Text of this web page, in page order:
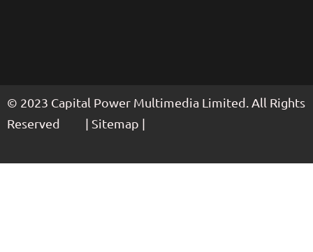
© 2023 Capital Power Multimedia Limited. All Rights
Reserved | Sitemap |